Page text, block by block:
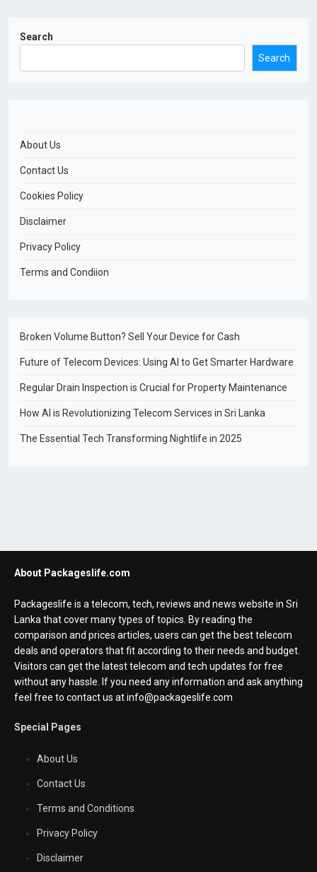
Search
Search
About Us
Contact Us
Cookies Policy
Disclaimer
Privacy Policy
Terms and Condiion
Broken Volume Button? Sell Your Device for Cash
Future of Telecom Devices: Using AI to Get Smarter Hardware
Regular Drain Inspection is Crucial for Property Maintenance
How AI is Revolutionizing Telecom Services in Sri Lanka
The Essential Tech Transforming Nightlife in 2025
About Packageslife.com
Packageslife is a telecom, tech, reviews and news website in Sri
Lanka that cover many types of topics. By reading the
comparison and prices articles, users can get the best telecom
deals and operators that fit according to their needs and budget.
Visitors can get the latest telecom and tech updates for free
without any hassle. If you need any information and ask anything
feel free to contact us at info@packageslife.com
Special Pages
About Us
Contact Us
Terms and Conditions
Privacy Policy
Disclaimer